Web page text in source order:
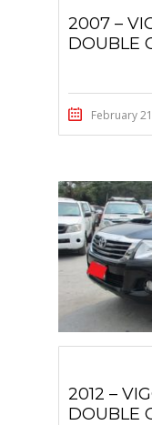
2007 –
DOUBLE
February
2012 –
DOUBLE